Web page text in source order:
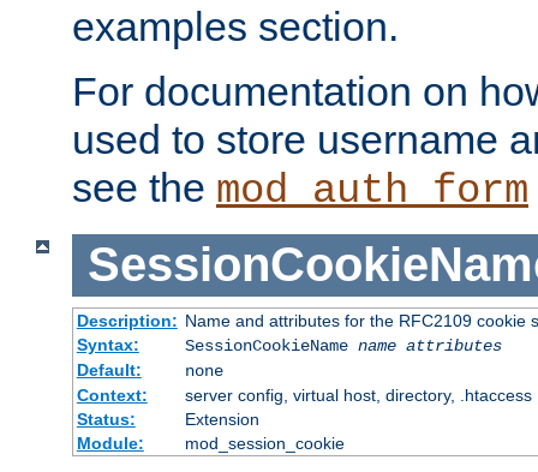
examples section.
For documentation on
used to store username
see the mod_auth_form
Description: Name and attributes for the RFC2109 cookie
Syntax:
SessionCookieName name attributes
Default:
none
Context:
server config, virtual host, directory, .htaccess
Status:
Extension
Module:
mod_session_cookie